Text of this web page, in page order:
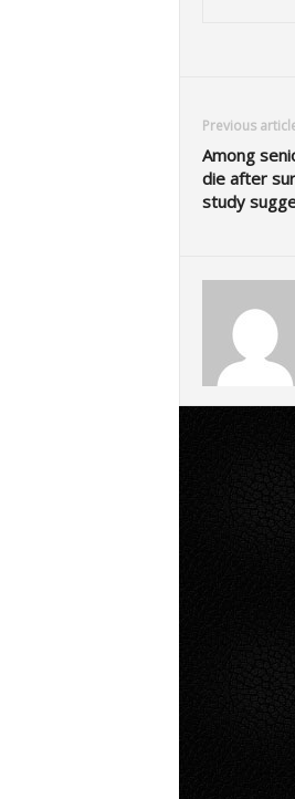
Previous
Among
die after
study